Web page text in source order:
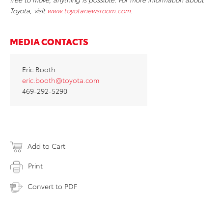
Toyota, visit www.toyotanewsroom.com.
MEDIA CONTACTS
Eric Booth
eric.booth@toyota.com
469-292-5290
Add to Cart
Print
Convert to PDF